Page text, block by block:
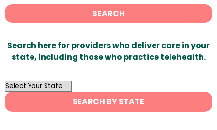
SEARCH
Search here for providers who deliver care in your
state, including those who practice telehealth.
OutList
State
Search
SEARCH BY STATE